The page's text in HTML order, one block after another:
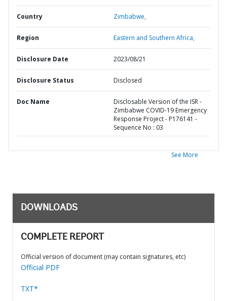
Country Zimbabwe,
Region Eastern and Southern Africa,
Disclosure Date 2023/08/21
Disclosure Status Disclosed
Doc Name
Disclosable Version of the ISR -
Zimbabwe COVID-19 Emergency
Response Project - P176141 -
Sequence No : 03
See More
DOWNLOADS
COMPLETE REPORT
Official version of document (may contain signatures, etc)
Official PDF
TXT*